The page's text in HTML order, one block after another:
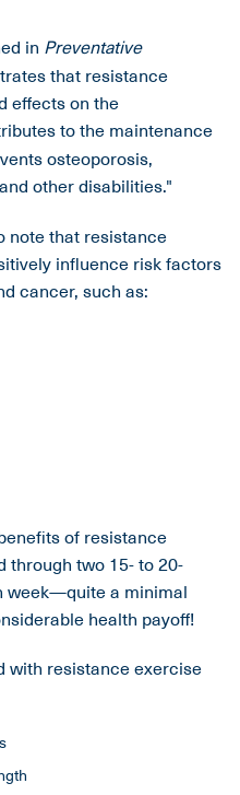
in Preventative
that resistance
effects on the
to the maintenance
osteoporosis,
other disabilities."
note that resistance
influence risk factors
cancer, such as:
of resistance
through two 15- to 20-
week—quite a minimal
health payoff!
with resistance exercise